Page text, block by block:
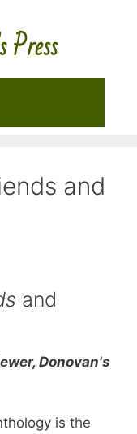
and
and
Donovan's
is the